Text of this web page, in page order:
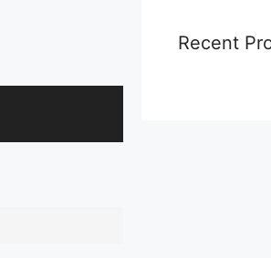
Recent